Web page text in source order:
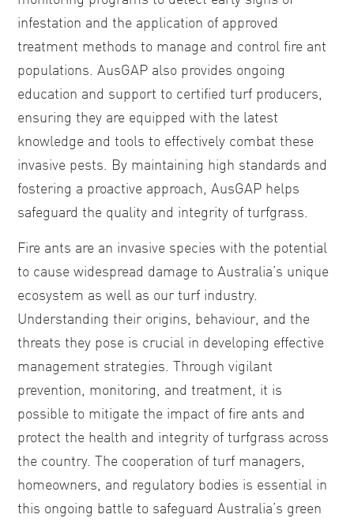
infestation and the application of approved
treatment methods to manage and control fire ant
populations. AusGAP also provides ongoing
education and support to certified turf producers,
ensuring they are equipped with the latest
knowledge and tools to effectively combat these
invasive pests. By maintaining high standards and
fostering a proactive approach, AusGAP helps
safeguard the quality and integrity of turfgrass.
Fire ants are an invasive species with the potential
to cause widespread damage to Australia’s unique
ecosystem as well as our turf industry.
Understanding their origins, behaviour, and the
threats they pose is crucial in developing effective
management strategies. Through vigilant
prevention, monitoring, and treatment, it is
possible to mitigate the impact of fire ants and
protect the health and integrity of turfgrass across
the country. The cooperation of turf managers,
homeowners, and regulatory bodies is essential in
this ongoing battle to safeguard Australia’s green